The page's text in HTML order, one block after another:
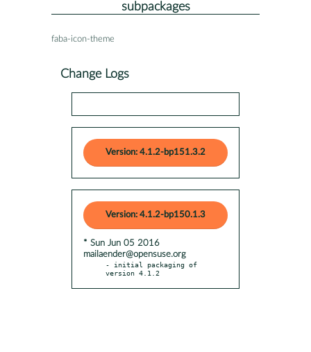
subpackages
faba-icon-theme
Change Logs
Version: 4.1.2-bp151.3.2
Version: 4.1.2-bp150.1.3
* Sun Jun 05 2016
mailaender@opensuse.org
- initial packaging of
version 4.1.2